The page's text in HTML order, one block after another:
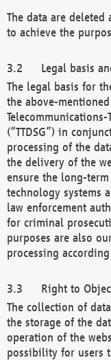
The data are
to achieve the
Legal basis
The legal basis for
the above-
(“TTDSG”) in
processing of the
the delivery of the
ensure the long-
technology systems
law enforcement
for criminal
purposes are also
processing
Right to
The collection of
the storage of the
operation of the
possibility for users